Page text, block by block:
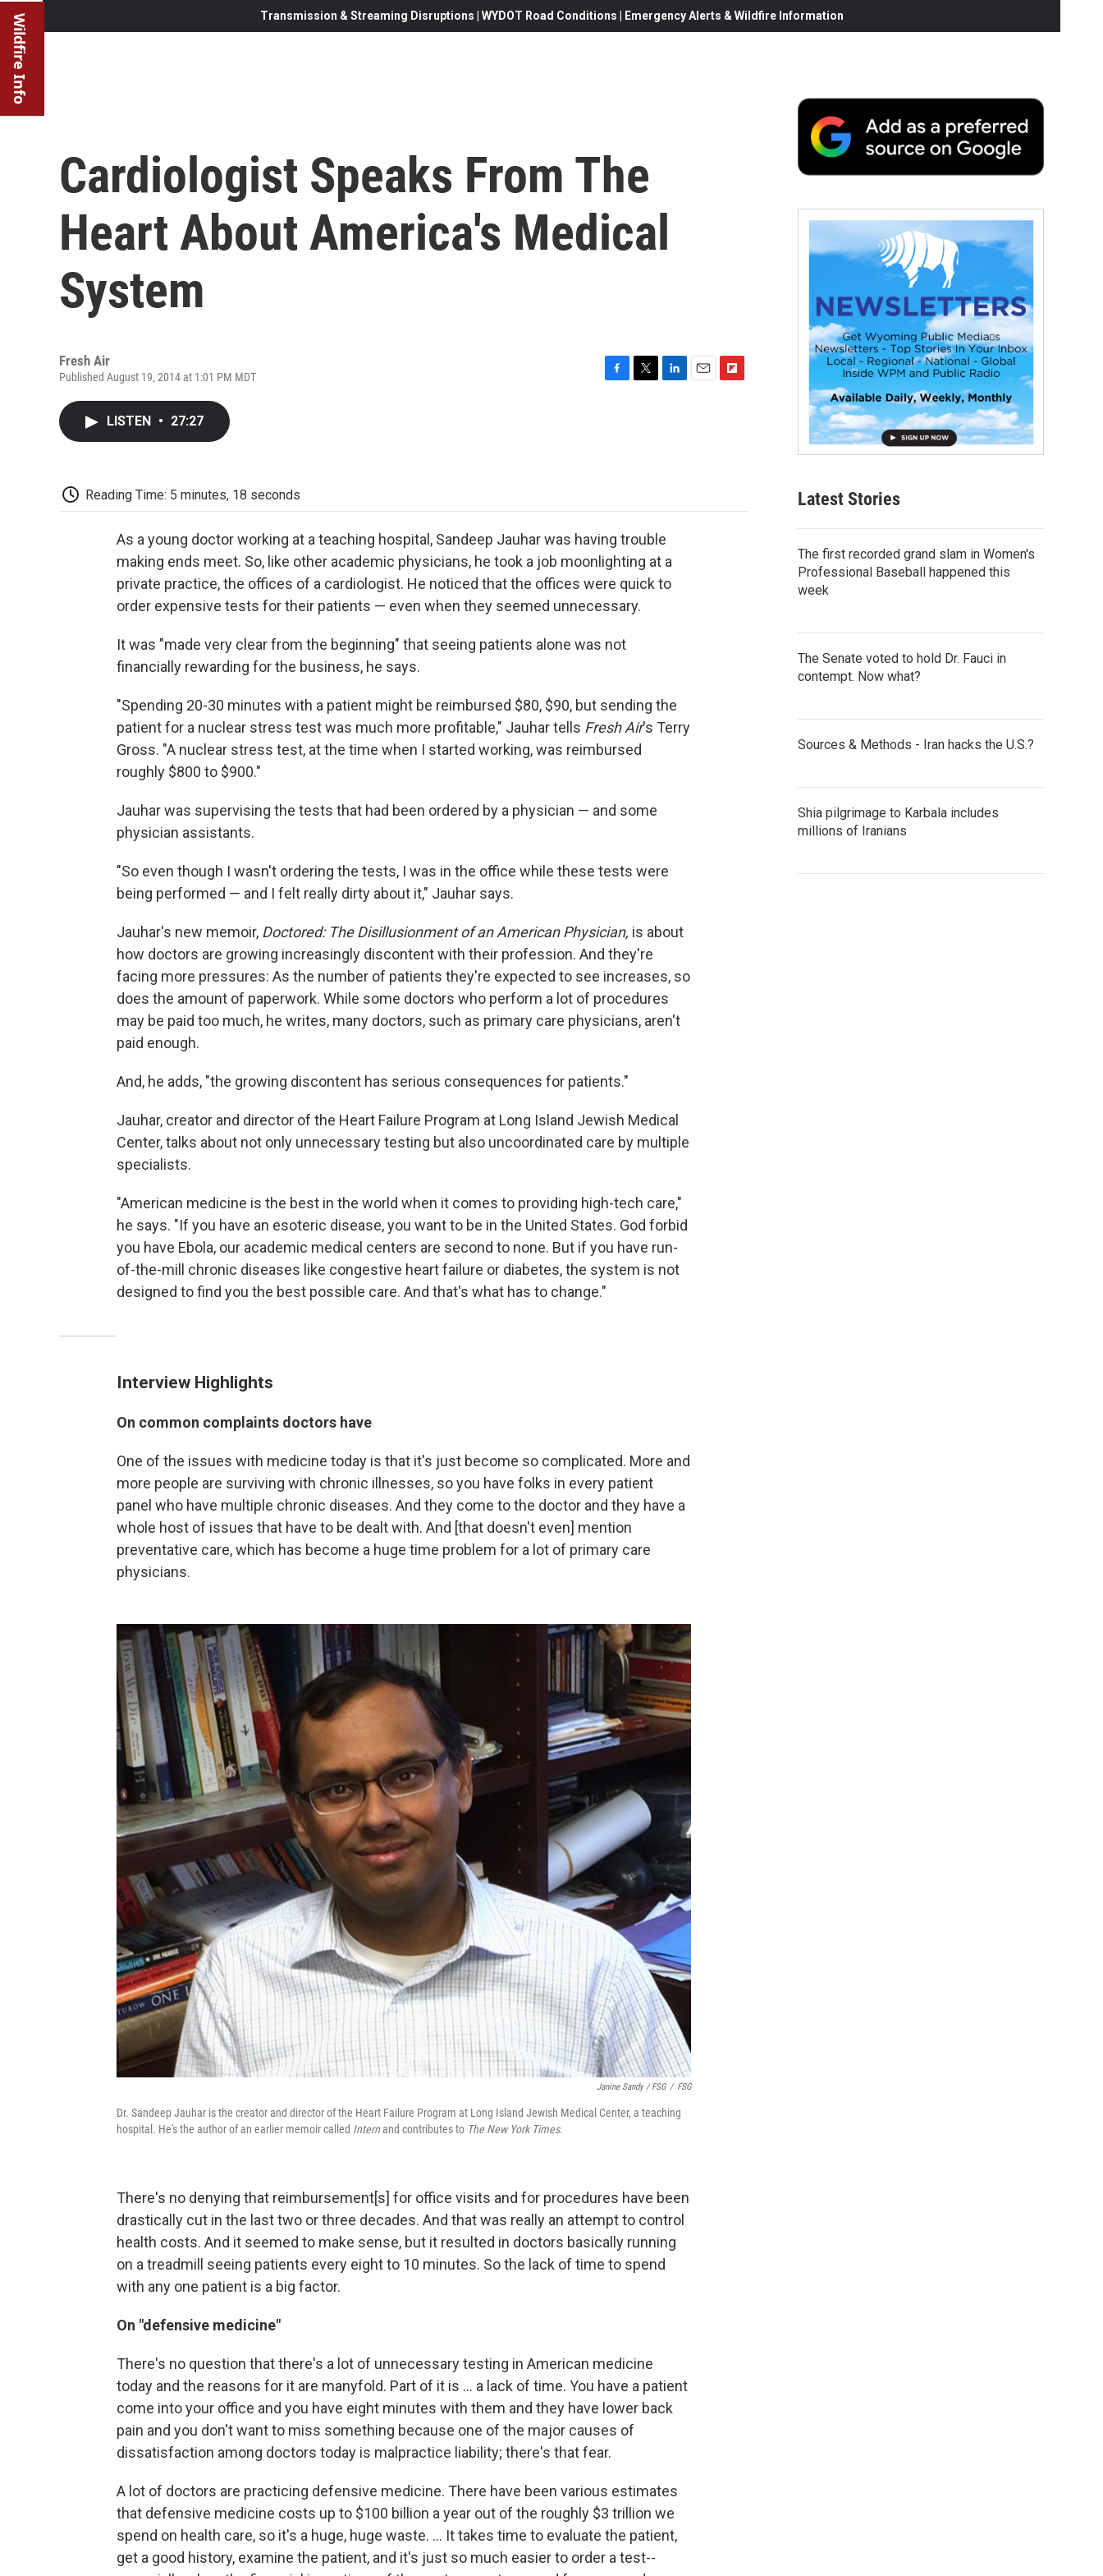
Wildfire Info Transmission & Streaming Disruptions | WYDOT Road Conditions | Emergency Alerts & Wildfire Information
Cardiologist Speaks From The
Heart About America's Medical
System
Fresh Air
Published August 19, 2014 at 1:01 PM MDT
LISTEN • 27:27
Reading Time: 5 minutes, 18 seconds
As a young doctor working at a teaching hospital, Sandeep Jauhar was having trouble
making ends meet. So, like other academic physicians, he took a job moonlighting at a
private practice, the offices of a cardiologist. He noticed that the offices were quick to
order expensive tests for their patients — even when they seemed unnecessary.
It was "made very clear from the beginning" that seeing patients alone was not
financially rewarding for the business, he says.
"Spending 20-30 minutes with a patient might be reimbursed $80, $90, but sending the
patient for a nuclear stress test was much more profitable," Jauhar tells Fresh Air's Terry
Gross. "A nuclear stress test, at the time when I started working, was reimbursed
roughly $800 to $900."
Jauhar was supervising the tests that had been ordered by a physician — and some
physician assistants.
"So even though I wasn't ordering the tests, I was in the office while these tests were
being performed — and I felt really dirty about it," Jauhar says.
Jauhar's new memoir, Doctored: The Disillusionment of an American Physician, is about
how doctors are growing increasingly discontent with their profession. And they're
facing more pressures: As the number of patients they're expected to see increases, so
does the amount of paperwork. While some doctors who perform a lot of procedures
may be paid too much, he writes, many doctors, such as primary care physicians, aren't
paid enough.
And, he adds, "the growing discontent has serious consequences for patients."
Jauhar, creator and director of the Heart Failure Program at Long Island Jewish Medical
Center, talks about not only unnecessary testing but also uncoordinated care by multiple
specialists.
"American medicine is the best in the world when it comes to providing high-tech care,"
he says. "If you have an esoteric disease, you want to be in the United States. God forbid
you have Ebola, our academic medical centers are second to none. But if you have run-
of-the-mill chronic diseases like congestive heart failure or diabetes, the system is not
designed to find you the best possible care. And that's what has to change."
Interview Highlights
On common complaints doctors have
One of the issues with medicine today is that it's just become so complicated. More and
more people are surviving with chronic illnesses, so you have folks in every patient
panel who have multiple chronic diseases. And they come to the doctor and they have a
whole host of issues that have to be dealt with. And [that doesn't even] mention
preventative care, which has become a huge time problem for a lot of primary care
physicians.
Janine Sandy / FSG / FSG
Dr. Sandeep Jauhar is the creator and director of the Heart Failure Program at Long Island Jewish Medical Center, a teaching
hospital. He's the author of an earlier memoir called Internand contributes to The New York Times.
There's no denying that reimbursement[s] for office visits and for procedures have been
drastically cut in the last two or three decades. And that was really an attempt to control
health costs. And it seemed to make sense, but it resulted in doctors basically running
on a treadmill seeing patients every eight to 10 minutes. So the lack of time to spend
with any one patient is a big factor.
On "defensive medicine"
There's no question that there's a lot of unnecessary testing in American medicine
today and the reasons for it are manyfold. Part of it is ... a lack of time. You have a patient
come into your office and you have eight minutes with them and they have lower back
pain and you don't want to miss something because one of the major causes of
dissatisfaction among doctors today is malpractice liability; there's that fear.
A lot of doctors are practicing defensive medicine. There have been various estimates
that defensive medicine costs up to $100 billion a year out of the roughly $3 trillion we
spend on health care, so it's a huge, huge waste. ... It takes time to evaluate the patient,
get a good history, examine the patient, and it's just so much easier to order a test--
Latest Stories
The first recorded grand slam in Women's
Professional Baseball happened this
week
The Senate voted to hold Dr. Fauci in
contempt. Now what?
Sources & Methods - Iran hacks the U.S.?
Shia pilgrimage to Karbala includes
millions of Iranians